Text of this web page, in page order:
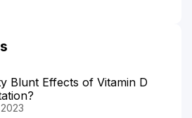
Blunt Effects of Vitamin D